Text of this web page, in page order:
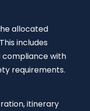
allocated
includes
compliance with
requirements.
itinerary